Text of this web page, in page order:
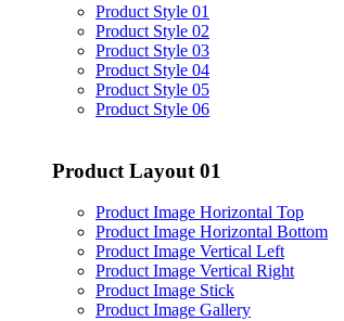
Product Style 01
Product Style 02
Product Style 03
Product Style 04
Product Style 05
Product Style 06
Product Layout 01
Product Image Horizontal Top
Product Image Horizontal Bottom
Product Image Vertical Left
Product Image Vertical Right
Product Image Stick
Product Image Gallery